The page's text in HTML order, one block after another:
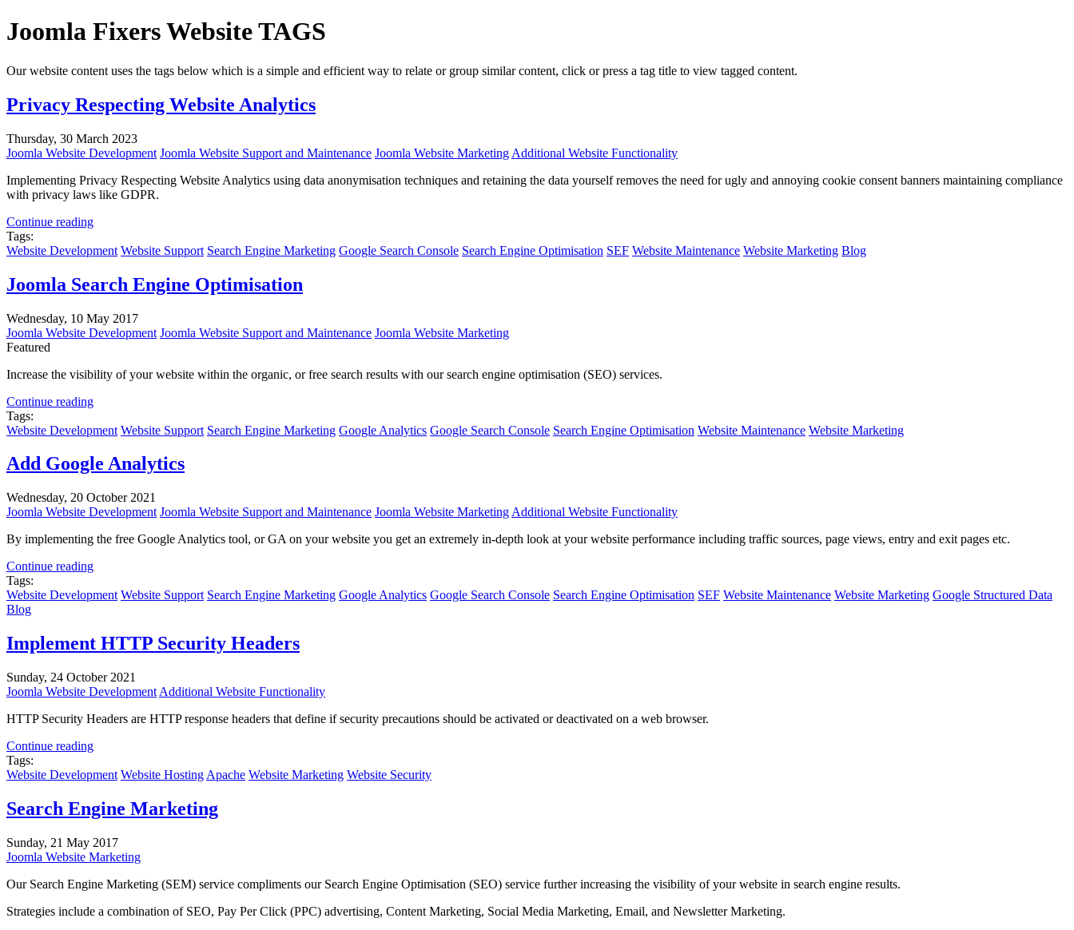
Joomla Fixers Website TAGS
Our website content uses the tags below which is a simple and efficient way to relate or group similar content, click or press a tag title to view tagged content.
Privacy Respecting Website Analytics
Thursday, 30 March 2023
Joomla Website Development Joomla Website Support and Maintenance Joomla Website Marketing Additional Website Functionality
Implementing Privacy Respecting Website Analytics using data anonymisation techniques and retaining the data yourself removes the need for ugly and annoying cookie consent banners maintaining compliance
with privacy laws like GDPR.
Continue reading
Tags:
Website Development Website Support Search Engine Marketing Google Search Console Search Engine Optimisation SEF Website Maintenance Website Marketing Blog
Joomla Search Engine Optimisation
Wednesday, 10 May 2017
Joomla Website Development Joomla Website Support and Maintenance Joomla Website Marketing
Featured
Increase the visibility of your website within the organic, or free search results with our search engine optimisation (SEO) services.
Continue reading
Tags:
Website Development Website Support Search Engine Marketing Google Analytics Google Search Console Search Engine Optimisation Website Maintenance Website Marketing
Add Google Analytics
Wednesday, 20 October 2021
Joomla Website Development Joomla Website Support and Maintenance Joomla Website Marketing Additional Website Functionality
By implementing the free Google Analytics tool, or GA on your website you get an extremely in-depth look at your website performance including traffic sources, page views, entry and exit pages etc.
Continue reading
Tags:
Website Development Website Support Search Engine Marketing Google Analytics Google Search Console Search Engine Optimisation SEF Website Maintenance Website Marketing Google Structured Data
Blog
Implement HTTP Security Headers
Sunday, 24 October 2021
Joomla Website Development Additional Website Functionality
HTTP Security Headers are HTTP response headers that define if security precautions should be activated or deactivated on a web browser.
Continue reading
Tags:
Website Development Website Hosting Apache Website Marketing Website Security
Search Engine Marketing
Sunday, 21 May 2017
Joomla Website Marketing
Our Search Engine Marketing (SEM) service compliments our Search Engine Optimisation (SEO) service further increasing the visibility of your website in search engine results.
Strategies include a combination of SEO, Pay Per Click (PPC) advertising, Content Marketing, Social Media Marketing, Email, and Newsletter Marketing.